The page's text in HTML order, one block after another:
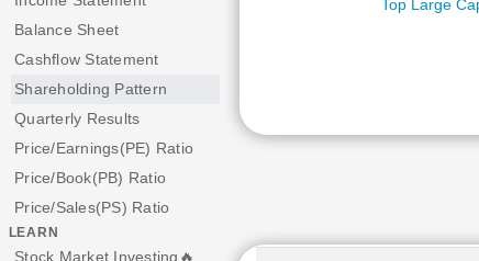
Balance Sheet
Cashflow Statement
Shareholding Pattern
Quarterly Results
Price/Earnings(PE) Ratio
Price/Book(PB) Ratio
Price/Sales(PS) Ratio
LEARN
Stock Market Investing🔥
Top Large